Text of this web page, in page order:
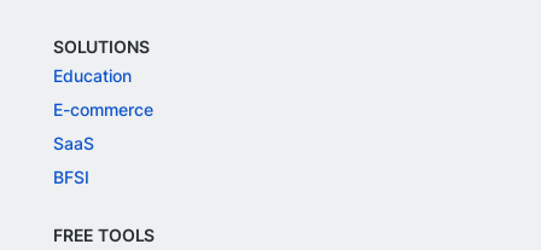
SOLUTIONS
Education
E-commerce
SaaS
BFSI
FREE TOOLS